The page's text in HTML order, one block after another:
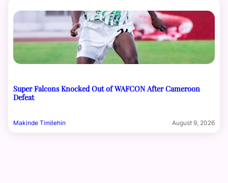
Super Falcons Knocked Out of WAFCON After Cameroon
Defeat
Makinde Timilehin August 9, 2026